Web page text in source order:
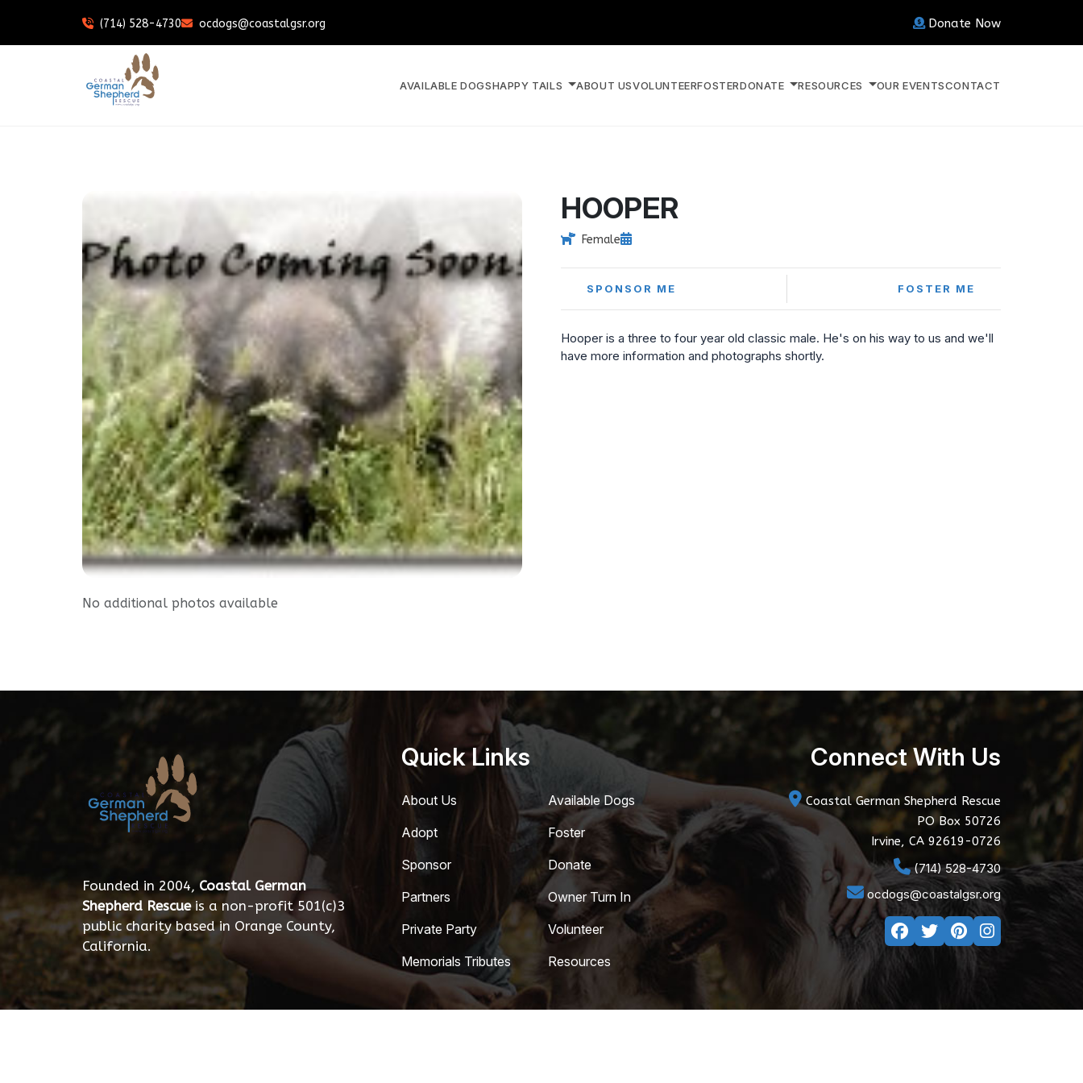
(714) 528-4730 ocdogs@coastalgsr.org Donate Now
AVAILABLE DOGSHAPPY TAILS ABOUT USVOLUNTEERFOSTERDONATE RESOURCES OUR EVENTSCONTACT
No additional photos available
HOOPER
Female
SPONSOR ME FOSTER ME
Hooper is a three to four year old classic male. He's on his way to us and we'll
have more information and photographs shortly.
Founded in 2004, Coastal German
Shepherd Rescueis a non-profit 501(c)3
public charity based in Orange County,
California.
Quick Links
About Us
Adopt
Sponsor
Partners
Private Party
Memorials Tributes
Available Dogs
Foster
Donate
Owner Turn In
Volunteer
Resources
Connect With Us
Coastal German Shepherd Rescue
PO Box 50726
Irvine, CA 92619-0726
(714) 528-4730
ocdogs@coastalgsr.org